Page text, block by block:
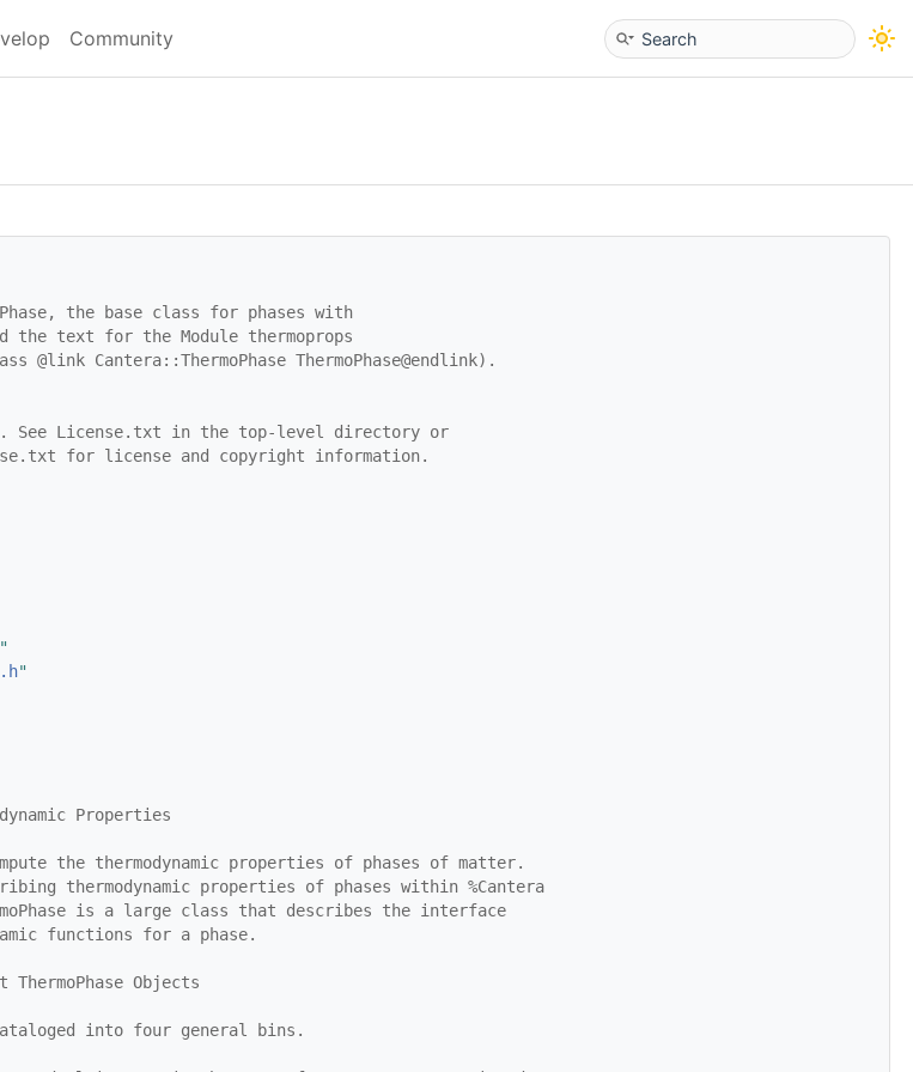
Community
the base class for phases with
the text for the Module thermoprops
@link Cantera::ThermoPhase ThermoPhase@endlink).
License.txt in the top-level directory or
for license and copyright information.
"
"
Properties
the thermodynamic properties of phases of matter.
thermodynamic properties of phases within %Cantera
is a large class that describes the interface
functions for a phase.
Objects
into four general bins.